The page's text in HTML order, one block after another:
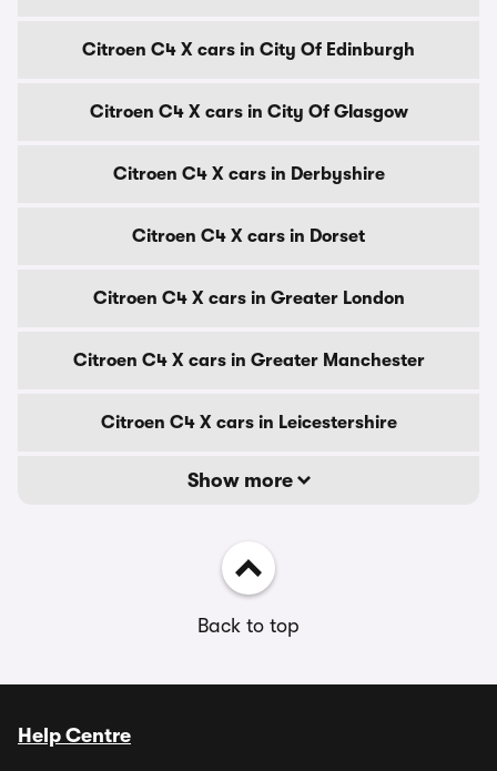
Citroen C4 X cars in City Of Edinburgh
Citroen C4 X cars in City Of Glasgow
Citroen C4 X cars in Derbyshire
Citroen C4 X cars in Dorset
Citroen C4 X cars in Greater London
Citroen C4 X cars in Greater Manchester
Citroen C4 X cars in Leicestershire
Show more
Back to top
Help Centre